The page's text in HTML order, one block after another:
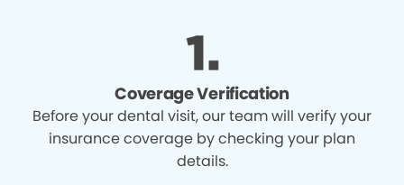
Coverage Verification
Before your dental visit, our team will verify your
insurance coverage by checking your plan
details.